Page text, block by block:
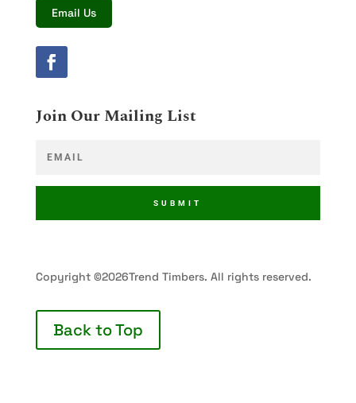
Email Us
Join Our Mailing List
SUBMIT
Copyright ©2026Trend Timbers. All rights reserved.
Back to Top